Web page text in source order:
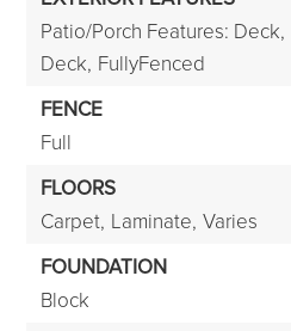
Patio/Porch Features: Deck,
Deck, FullyFenced
FENCE
Full
FLOORS
Carpet, Laminate, Varies
FOUNDATION
Block